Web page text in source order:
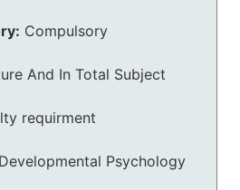
Compulsory
And In Total Subject
requirment
Developmental Psychology